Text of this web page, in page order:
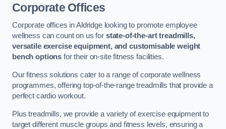
Corporate Offices
Corporate offices in Aldridge looking to promote employee
wellness can count on us for state-of-the-art treadmills,
versatile exercise equipment, and customisable weight
bench options for their on-site fitness facilities.
Our fitness solutions cater to a range of corporate wellness
programmes, offering top-of-the-range treadmills that provide a
perfect cardio workout.
Plus treadmills, we provide a variety of exercise equipment to
target different muscle groups and fitness levels, ensuring a